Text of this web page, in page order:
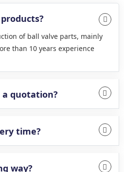
of ball valve parts, mainly
than 10 years experience
a quotation?
time?
way?